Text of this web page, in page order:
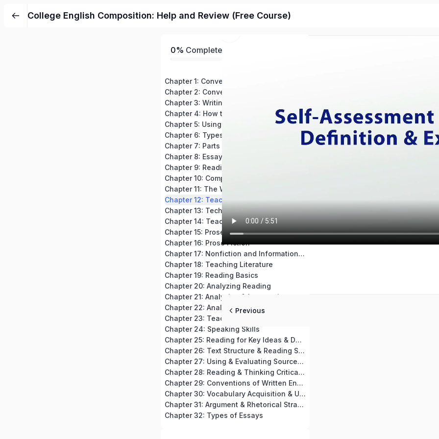
College English Composition: Help and Review (Free Course)
0% Completed
Chapter 3: Writing Mechanics Help
Chapter 5: Using Source Materials: Help and Review
Chapter 7: Parts of an Essay
Chapter 8: Essay Writing
Chapter 12: Teaching Writing
Chapter 13: Technical Writing & Informational Texts
Chapter 14: Teaching Materials & Resources
Chapter 15: Prose Nonfiction
Chapter 16: Prose Fiction
Chapter 17: Nonfiction and Informational Text Skills Practice
Chapter 18: Teaching Literature
Chapter 19: Reading Basics
Chapter 20: Analyzing Reading
Chapter 23: Teaching Reading
Chapter 24: Speaking Skills
Chapter 25: Reading for Key Ideas & Details
Chapter 26: Text Structure & Reading Skills
Chapter 27: Using & Evaluating Sources for Writing
Chapter 28: Reading & Thinking Critically
Chapter 29: Conventions of Written English
Chapter 30: Vocabulary Acquisition & Use
Chapter 31: Argument & Rhetorical Strategies
Chapter 32: Types of Essays
Previous